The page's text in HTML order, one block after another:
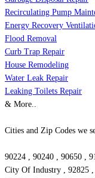
Recirculating Pump
Energy Recovery
Flood Removal
Curb Trap Repair
House Remodeling
Water Leak Repair
Leaking Toilets Repair
& More..
Cities and Zip Codes we
90224 , 90240 , 90650 ,
City Of Industry , 92825 ,